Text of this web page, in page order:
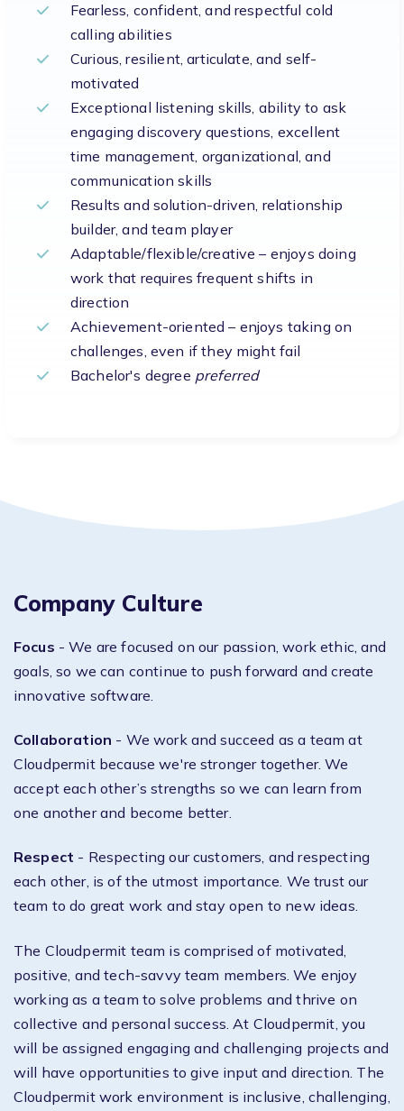
Fearless, confident, and respectful cold
calling abilities
Curious, resilient, articulate, and self-
motivated
Exceptional listening skills, ability to ask
engaging discovery questions, excellent
time management, organizational, and
communication skills
Results and solution-driven, relationship
builder, and team player
Adaptable/flexible/creative – enjoys doing
work that requires frequent shifts in
direction
Achievement-oriented – enjoys taking on
challenges, even if they might fail
Bachelor's degree preferred
Company Culture
Focus - We are focused on our passion, work ethic, and
goals, so we can continue to push forward and create
innovative software.
Collaboration - We work and succeed as a team at
Cloudpermit because we're stronger together. We
accept each other’s strengths so we can learn from
one another and become better.
Respect - Respecting our customers, and respecting
each other, is of the utmost importance. We trust our
team to do great work and stay open to new ideas.
The Cloudpermit team is comprised of motivated,
positive, and tech-savvy team members. We enjoy
working as a team to solve problems and thrive on
collective and personal success. At Cloudpermit, you
will be assigned engaging and challenging projects and
will have opportunities to give input and direction. The
Cloudpermit work environment is inclusive, challenging,